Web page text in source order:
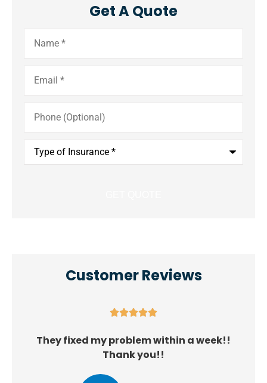
Get A Quote
Name*
Email*
Phone
(Optional)
Type
Insurance*
Customer Reviews

They fixed my problem within a week!!
Thank you!!